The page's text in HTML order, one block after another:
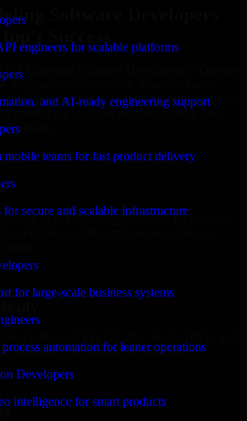
engineers for scalable platforms
and AI-ready engineering support
mobile teams for fast product delivery
secure and scalable infrastructure
for large-scale business systems
automation for leaner operations
Developers
intelligence for smart products
Software Developers
3D Modeling Software Developers in Oregon
their products efficiently. Whether you’re
your team, or need expert support for
results.
in 3D Modeling Software Developers
reliable, scalable, and secure solutions
workflows for smooth collaboration.